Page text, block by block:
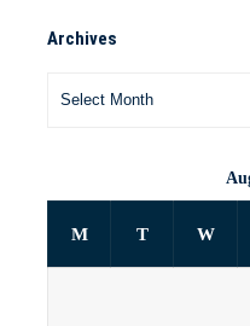
Archives
M T W